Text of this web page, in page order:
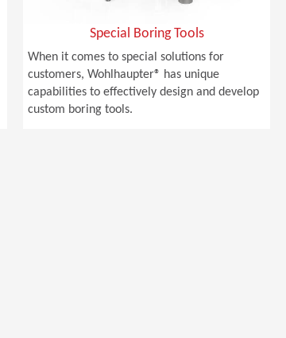
Special Boring Tools
When it comes to special solutions for
customers, Wohlhaupter® has unique
capabilities to effectively design and develop
custom boring tools.